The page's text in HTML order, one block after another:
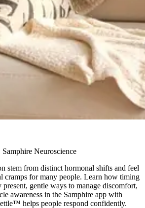
Neuroscience
stem from distinct hormonal shifts and feel
cramps for many people. Learn how timing
present, gentle ways to manage discomfort,
awareness in the Samphire app with
helps people respond confidently.